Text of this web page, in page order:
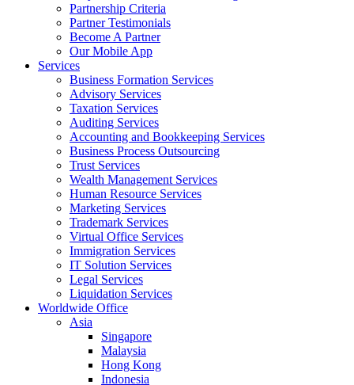
Partnership Criteria
Partner Testimonials
Become A Partner
Our Mobile App
Services
Business Formation Services
Advisory Services
Taxation Services
Auditing Services
Accounting and Bookkeeping Services
Business Process Outsourcing
Trust Services
Wealth Management Services
Human Resource Services
Marketing Services
Trademark Services
Virtual Office Services
Immigration Services
IT Solution Services
Legal Services
Liquidation Services
Worldwide Office
Asia
Singapore
Malaysia
Hong Kong
Indonesia